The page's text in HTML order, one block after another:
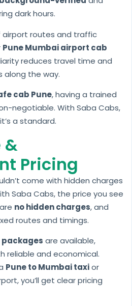
dark hours.
airport routes and traffic
Pune Mumbai airport cab
reduces travel time and
along the way.
cab Pune, having a trained
negotiable. With Saba Cabs,
a standard.
&
Pricing
come with hidden charges
Saba Cabs, the price you see
no hidden charges, and
routes and timings.
are available,
reliable and economical.
Pune to Mumbai taxior
you’ll get clear pricing